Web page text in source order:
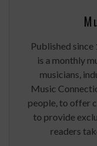
Published
is a monthly
musicians,
Music
people, to offer
to provide
readers